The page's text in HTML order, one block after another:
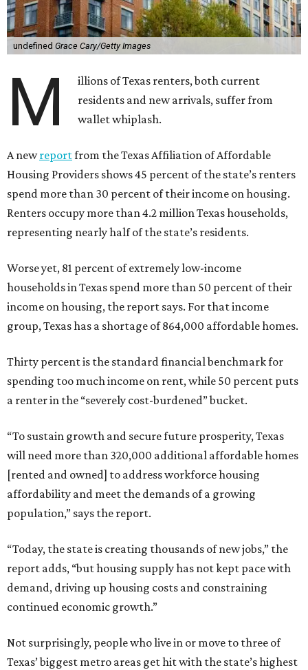
undefined Grace Cary/Getty Images
M
illions of Texas renters, both current
residents and new arrivals, suffer from
wallet whiplash.
A newreportfrom the Texas Affiliation of Affordable
Housing Providers shows 45 percent of the state’s renters
spend more than 30 percent of their income on housing.
Renters occupy more than 4.2 million Texas households,
representing nearly half of the state’s residents.
Worse yet, 81 percent of extremely low-income
households in Texas spend more than 50 percent of their
income on housing, the report says. For that income
group, Texas has a shortage of 864,000 affordable homes.
Thirty percent is the standard financial benchmark for
spending too much income on rent, while 50 percent puts
a renter in the “severely cost-burdened” bucket.
“To sustain growth and secure future prosperity, Texas
will need more than 320,000 additional affordable homes
[rented and owned] to address workforce housing
affordability and meet the demands of a growing
population,” says the report.
“Today, the state is creating thousands of new jobs,” the
report adds, “but housing supply has not kept pace with
demand, driving up housing costs and constraining
continued economic growth.”
Not surprisingly, people who live in or move to three of
Texas’ biggest metro areas get hit with the state’s highest